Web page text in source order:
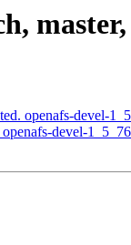
openafs-devel-
devel-